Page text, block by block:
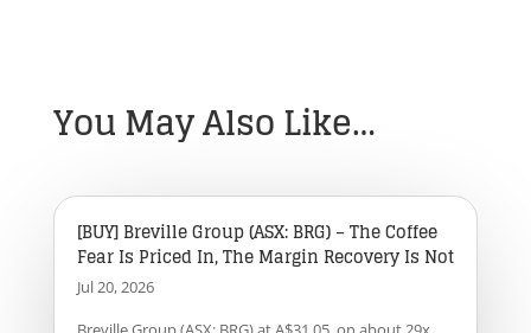
You May Also Like…
[BUY] Breville Group (ASX: BRG) – The Coffee
Fear Is Priced In, The Margin Recovery Is Not
Jul 20, 2026